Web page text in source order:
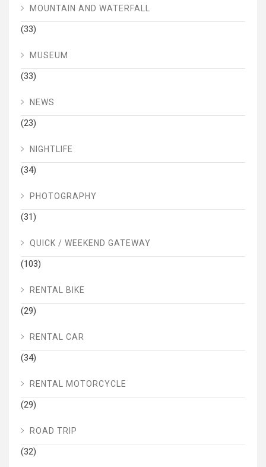
MOUNTAIN AND WATERFALL
(33)
MUSEUM
(33)
NEWS
(23)
NIGHTLIFE
(34)
PHOTOGRAPHY
(31)
QUICK / WEEKEND GATEWAY
(103)
RENTAL BIKE
(29)
RENTAL CAR
(34)
RENTAL MOTORCYCLE
(29)
ROAD TRIP
(32)